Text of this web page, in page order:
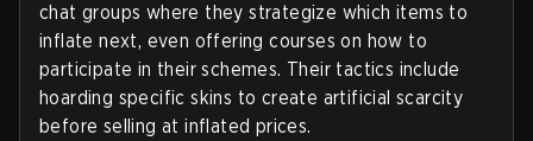
chat groups where they strategize which items to
inflate next, even offering courses on how to
participate in their schemes. Their tactics include
hoarding specific skins to create artificial scarcity
before selling at inflated prices.